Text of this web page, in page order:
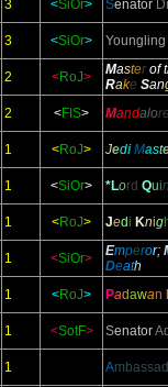
3 <SiOr> Senator
3 <SiOr> Youngling
2 <RoJ> Master of
Rake San
2 <FIS> Mandalo
1 <RoJ> Jedi Mast
1 <SiOr> *Lord Qui
1 <RoJ> Jedi Knig
1 <SiOr> Emperor;
Death
1 <RoJ> Padawan
1 <SotF> Senator
1 A